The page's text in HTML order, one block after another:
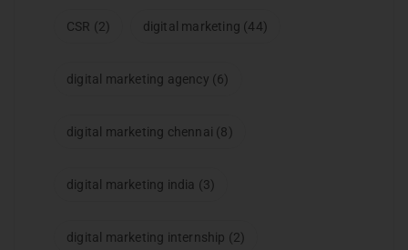
CSR (2) digital marketing (44)
digital marketing agency (6)
digital marketing chennai (8)
digital marketing india (3)
digital marketing internship (2)